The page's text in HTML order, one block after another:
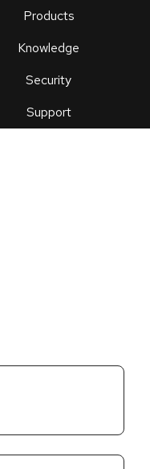
Products
Knowledge
Security
Support
an